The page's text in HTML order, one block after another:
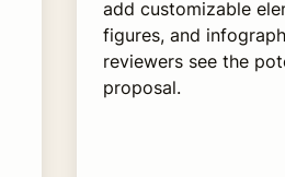
add customizable
figures, and
reviewers see the
proposal.